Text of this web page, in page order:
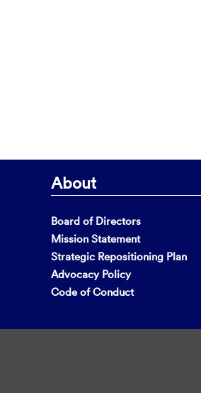
About
Board of Directors
Mission Statement
Strategic Repositioning Plan
Advocacy Policy
Code of Conduct